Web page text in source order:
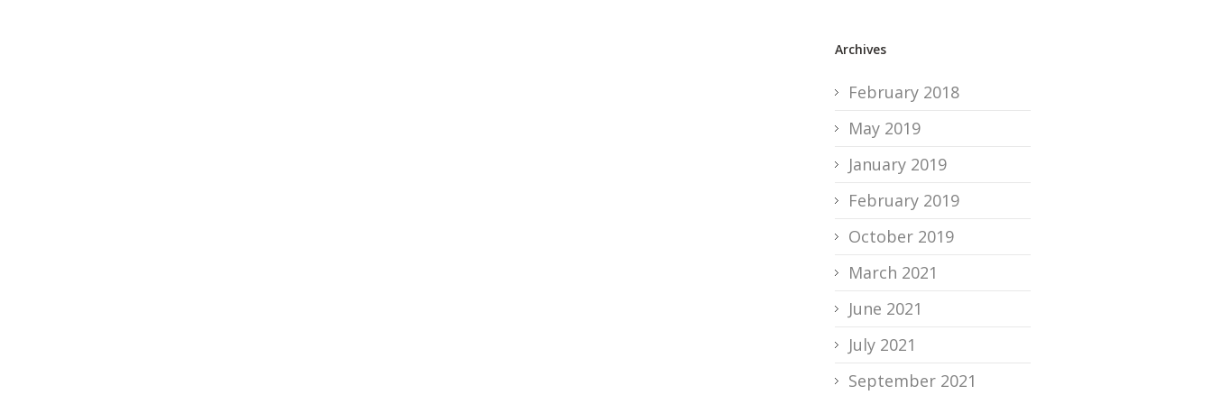
Archives
February 2018
May 2019
January 2019
February 2019
October 2019
March 2021
June 2021
July 2021
September 2021